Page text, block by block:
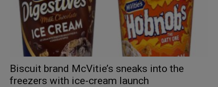
Biscuit brand McVitie’s sneaks into the
freezers with ice-cream launch